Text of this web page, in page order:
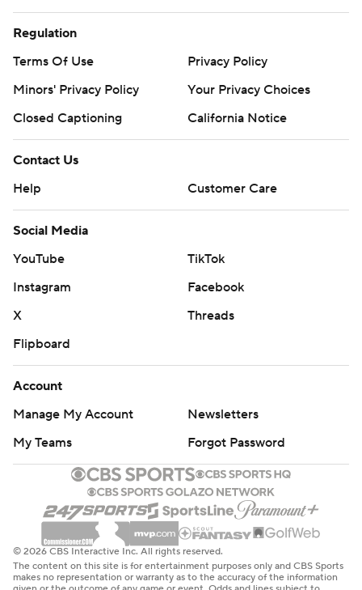
Regulation
Terms Of Use
Privacy Policy
Minors' Privacy Policy
Your Privacy Choices
Closed Captioning
California Notice
Contact Us
Help
Customer Care
Social Media
YouTube
TikTok
Instagram
Facebook
X
Threads
Flipboard
Account
Manage My Account
Newsletters
My Teams
Forgot Password
© 2026 CBS Interactive Inc. All rights reserved.
The content on this site is for entertainment purposes only and CBS Sports
makes no representation or warranty as to the accuracy of the information